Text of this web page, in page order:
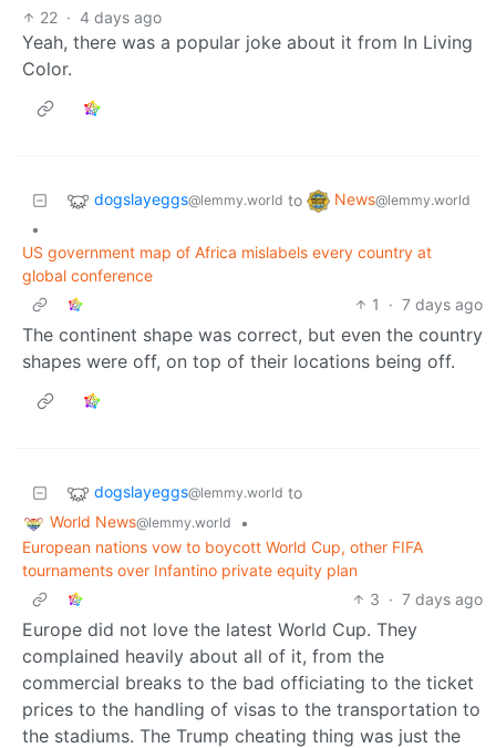
22 · 4 days ago
Yeah, there was a popular joke about it from In Living
Color.
dogslayeggs@lemmy.world to News@lemmy.world
•
US government map of Africa mislabels every country at
global conference
1
· 7 days ago
The continent shape was correct, but even the country
shapes were off, on top of their locations being off.
dogslayeggs@lemmy.world to
World News@lemmy.world
•
European nations vow to boycott World Cup, other FIFA
tournaments over Infantino private equity plan
3 · 7 days ago
Europe did not love the latest World Cup. They
complained heavily about all of it, from the
commercial breaks to the bad officiating to the ticket
prices to the handling of visas to the transportation to
the stadiums. The Trump cheating thing was just the